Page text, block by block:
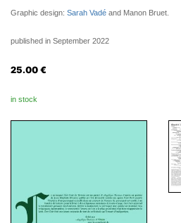
Graphic design: Sarah Vadé and Manon Bruet.
published in September 2022
25.00 €
in stock